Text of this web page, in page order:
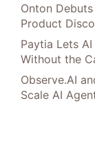
Onton
Product
Paytia Lets
Without the
Observe.AI
Scale AI